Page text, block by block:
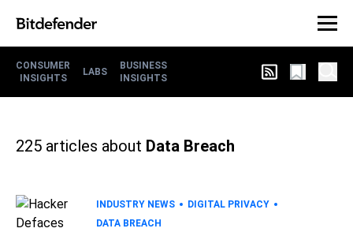
CONSUMER
INSIGHTS
LABS
BUSINESS
INSIGHTS
225 articles about Data Breach
INDUSTRY NEWS
DIGITAL PRIVACY
DATA BREACH